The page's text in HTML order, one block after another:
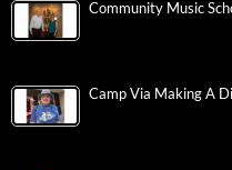
Community Music
Camp Via Making A